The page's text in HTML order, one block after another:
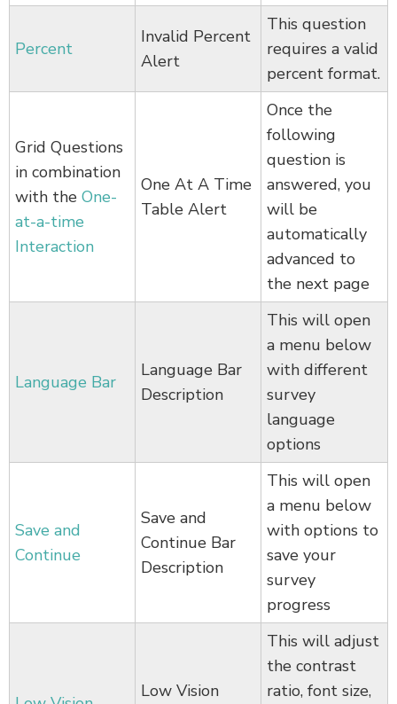
Percent
Invalid Percent
Alert
This question
requires a valid
percent format.
Grid Questions
in combination
with the One-
at-a-time
Interaction
One At A Time
Table Alert
Once the
following
question is
answered, you
will be
automatically
advanced to
the next page
Language Bar
Language Bar
Description
This will open
a menu below
with different
survey
language
options
Save and
Continue
Save and
Continue Bar
Description
This will open
a menu below
with options to
save your
survey
progress
Low Vision
This will adjust
the contrast
ratio, font size,